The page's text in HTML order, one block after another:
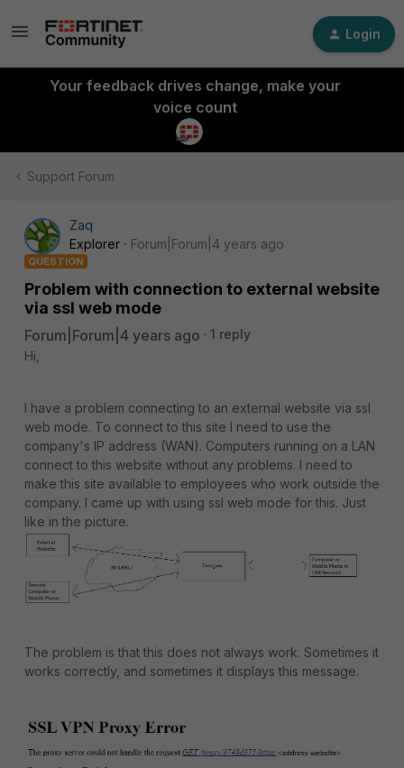
Login
Your feedback drives change, make your
voice count
Support Forum
Zaq
Explorer
Forum|Forum|4 years ago
QUESTION
Problem with connection to external website
via ssl web mode
Forum|Forum|4 years ago
1 reply
Hi,
I have a problem connecting to an external website via ssl
web mode. To connect to this site I need to use the
company's IP address (WAN). Computers running on a LAN
connect to this website without any problems. I need to
make this site available to employees who work outside the
company. I came up with using ssl web mode for this. Just
like in the picture.
The problem is that this does not always work. Sometimes it
works correctly, and sometimes it displays this message.